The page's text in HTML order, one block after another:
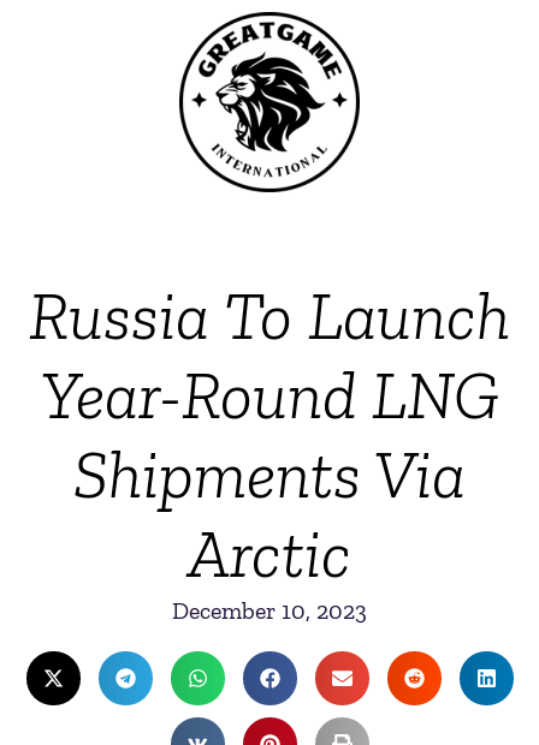
Russia To Launch
Year-Round LNG
Shipments Via
Arctic
December 10, 2023